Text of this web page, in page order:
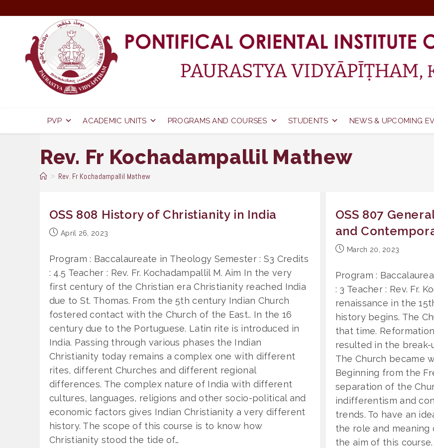
to
PVP ACADEMIC UNITS PROGRAMS AND COURSES STUDENTS NEWS & UPCOMING
Rev. Fr Kochadampallil Mathew
> Rev. Fr Kochadampallil Mathew
OSS 808 History of Christianity in India
PostApril 26, 2023
Program : Baccalaureate in Theology Semester : S3 Credits
: 4.5 Teacher : Rev. Fr. Kochadampallil M. Aim In the very
first century of the Christian era Christianity reached India
due to St. Thomas. From the 5th century Indian Church
fostered contact with the Church of the East.. In the 16
century due to the Portuguese. Latin rite is introduced in
India. Passing through various phases the Indian
Christianity today remains a complex one with different
rites, different Churches and different regional
differences. The complex nature of India with different
cultures, languages, religions and other socio-political and
economic factors gives Indian Christianity a very different
history. The scope of this course is to know how
Christianity stood the tide of…
OSS 807
and
PostMarch 20, 2023
Program :
: 3 Teacher : Rev. Fr.
renaissance in the
history begins. The
that time.
resulted in the
The Church became
Beginning from the
separation of the
indifferentism and
trends. To have an
the role and
the aim of this